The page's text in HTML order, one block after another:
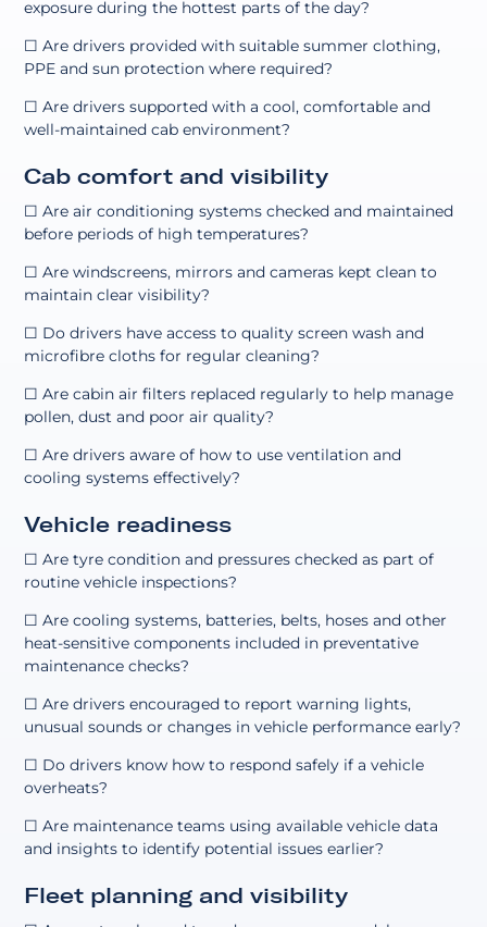
exposure during the hottest parts of the day?
☐ Are drivers provided with suitable summer clothing,
PPE and sun protection where required?
☐ Are drivers supported with a cool, comfortable and
well-maintained cab environment?
Cab comfort and visibility
☐ Are air conditioning systems checked and maintained
before periods of high temperatures?
☐ Are windscreens, mirrors and cameras kept clean to
maintain clear visibility?
☐ Do drivers have access to quality screen wash and
microfibre cloths for regular cleaning?
☐ Are cabin air filters replaced regularly to help manage
pollen, dust and poor air quality?
☐ Are drivers aware of how to use ventilation and
cooling systems effectively?
Vehicle readiness
☐ Are tyre condition and pressures checked as part of
routine vehicle inspections?
☐ Are cooling systems, batteries, belts, hoses and other
heat-sensitive components included in preventative
maintenance checks?
☐ Are drivers encouraged to report warning lights,
unusual sounds or changes in vehicle performance early?
☐ Do drivers know how to respond safely if a vehicle
overheats?
☐ Are maintenance teams using available vehicle data
and insights to identify potential issues earlier?
Fleet planning and visibility